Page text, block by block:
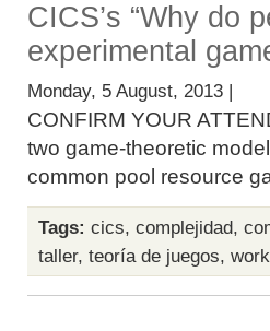
CICS’s “Why do
experimental
Monday, 5 August, 2013 |
CONFIRM YOUR
two game-theoretic
common pool resource
Tags: cics, complejidad,
taller, teoría de juegos,